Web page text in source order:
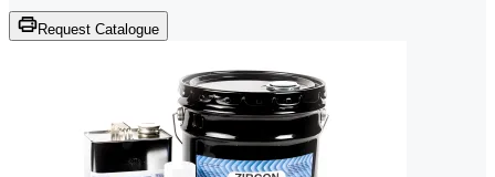
Request Catalogue